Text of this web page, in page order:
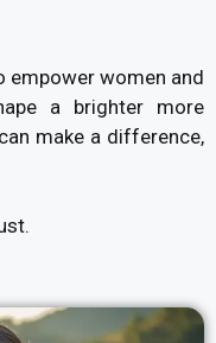
empower women and
a brighter more
make a difference,